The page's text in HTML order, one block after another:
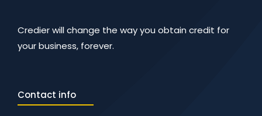
Credier will change the way you obtain credit for
your business, forever.
Contact info